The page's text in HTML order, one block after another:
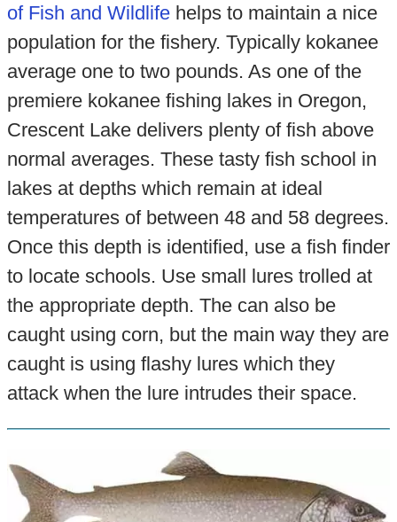
of Fish and Wi ldlifehelps to maintain a nice
population for the fishery. Typically kokanee
average one to two pounds. As one of the
premiere kokanee fishing lakes in Oregon,
Crescent Lake delivers plenty of fish above
normal averages. These tasty fish school in
lakes at depths which remain at ideal
temperatures of between 48 and 58 degrees.
Once this depth is identified, use a fish finder
to locate schools. Use small lures trolled at
the appropriate depth. The can also be
caught using corn, but the main way they are
caught is using flashy lures which they
attack when the lure intrudes their space.